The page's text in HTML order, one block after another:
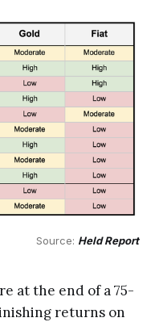
Source: Held Report
at the end of a 75-
returns on